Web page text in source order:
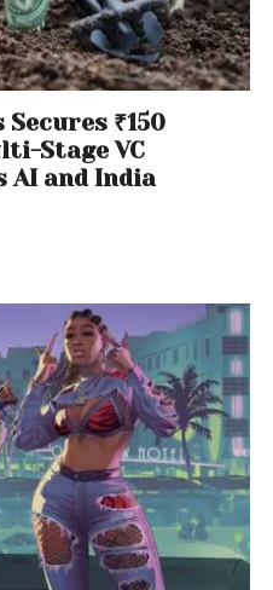
₹150
Stage VC
AI and India